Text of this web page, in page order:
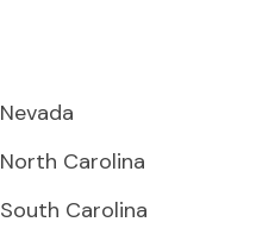
Nevada
North Carolina
South Carolina